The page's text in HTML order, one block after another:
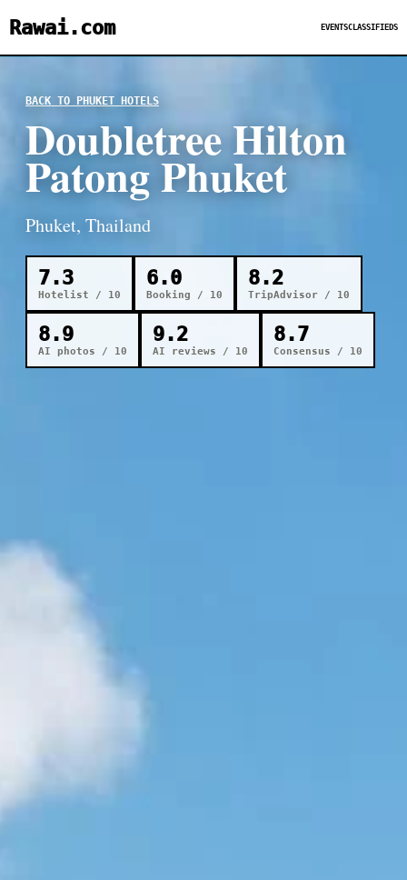
Rawai.com EVENTSCLASSIFIEDS
BACK TO PHUKET HOTELS
Doubletree Hilton
Patong Phuket
Phuket, Thailand
7.3
Hotelist / 10
6.0
Booking / 10
8.2
TripAdvisor / 10
8.9
AI photos / 10
9.2
AI reviews / 10
8.7
Consensus / 10